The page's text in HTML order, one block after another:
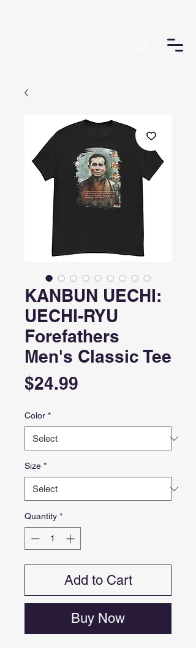
KANBUN UECHI:
UECHI-RYU
Forefathers
Men's Classic Tee
$24.99
Color *
Size *
Quantity *
Add to Cart
Buy Now